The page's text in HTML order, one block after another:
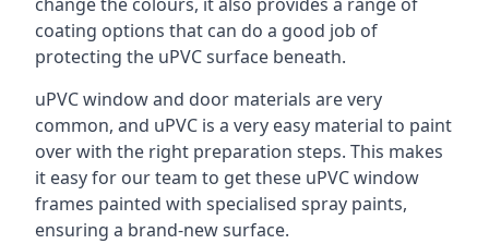
coating options that can do a good job of
protecting the uPVC surface beneath.
uPVC window and door materials are very
common, and uPVC is a very easy material to paint
over with the right preparation steps. This makes
it easy for our team to get these uPVC window
frames painted with specialised spray paints,
ensuring a brand-new surface.